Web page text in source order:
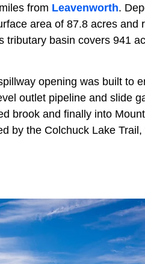
from Leavenworth.
area of 87.8 acres and
tributary basin covers 941
opening was built to
outlet pipeline and slide
brook and finally into
by the Colchuck Lake